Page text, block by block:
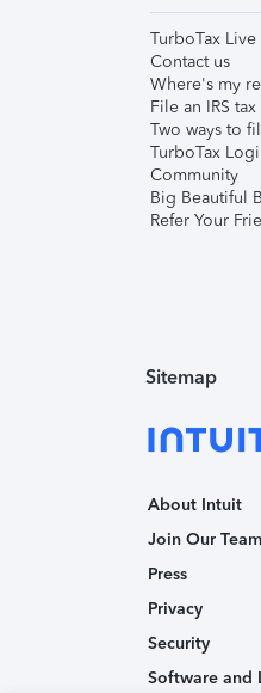
TurboTax
Contact us
Where's my
File an IRS
Two ways to
TurboTax
Community
Big Beautiful
Refer Your
Sitemap
About Intuit
Join Our Team
Press
Privacy
Security
Software and